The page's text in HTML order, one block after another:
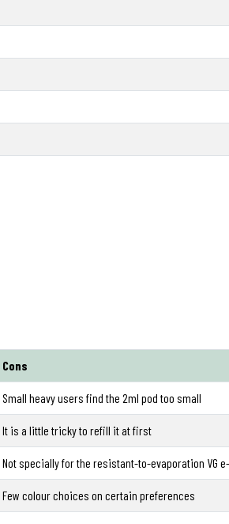
Cons
Small heavy users find the 2ml pod too small
It is a little tricky to refill it at first
Not specially for the resistant-to-evaporation VG
Few colour choices on certain preferences